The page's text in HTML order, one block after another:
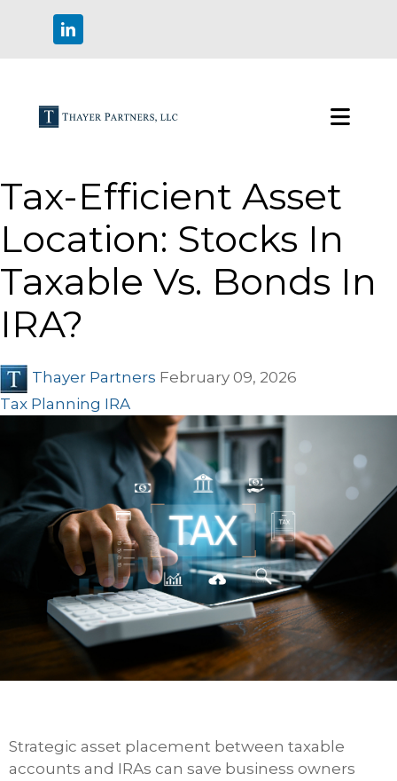
Tax-Efficient Asset
Location: Stocks In
Taxable Vs. Bonds In
IRA?
Thayer Partners February 09, 2026
Tax Planning IRA
Strategic asset placement between taxable
accounts and IRAs can save business owners